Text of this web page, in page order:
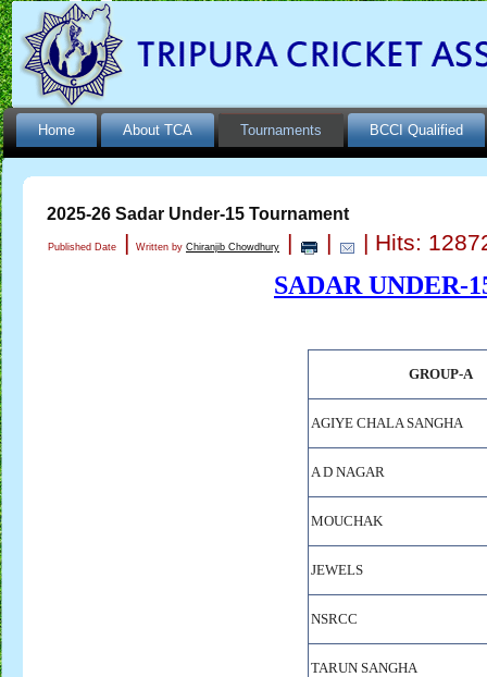
Home About TCA Tournaments BCCI Qualified
2025-26 Sadar Under-15 Tournament
Published Date | Written by Chiranjib Chowdhury | | | Hits:
SADAR UNDER-
GROUP-A
AGIYE CHALA SANGHA
A D NAGAR
MOUCHAK
JEWELS
NSRCC
TARUN SANGHA